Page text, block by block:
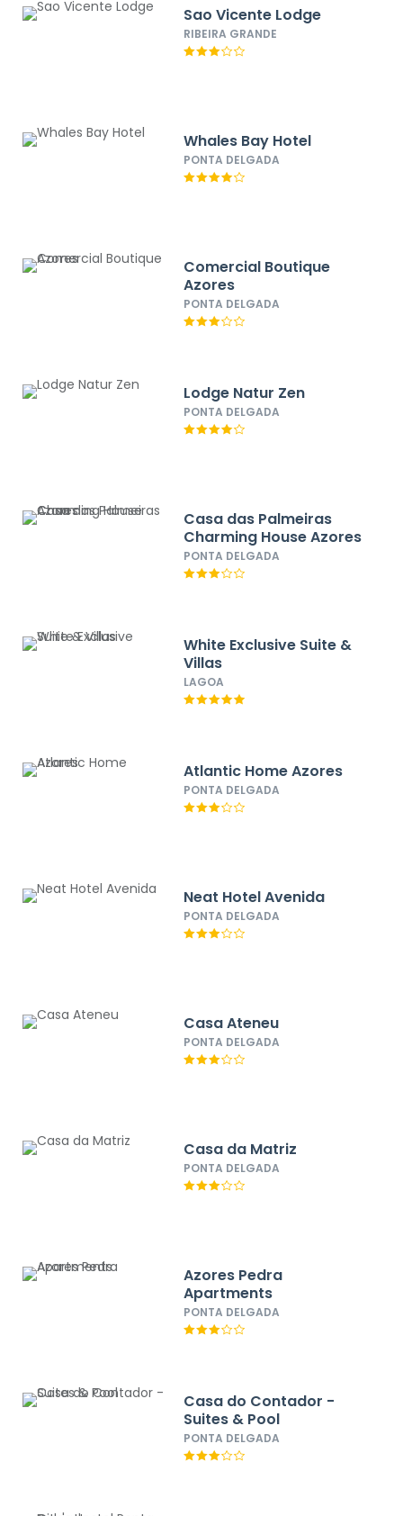
Sao Vicente Lodge
RIBEIRA GRANDE
Whales Bay Hotel
PONTA DELGADA
Comercial Boutique
Azores
PONTA DELGADA
Lodge Natur Zen
PONTA DELGADA
Casa das Palmeiras
Charming House Azores
PONTA DELGADA
White Exclusive Suite &
Villas
LAGOA
Atlantic Home Azores
PONTA DELGADA
Neat Hotel Avenida
PONTA DELGADA
Casa Ateneu
PONTA DELGADA
Casa da Matriz
PONTA DELGADA
Azores Pedra
Apartments
PONTA DELGADA
Casa do Contador -
Suites & Pool
PONTA DELGADA